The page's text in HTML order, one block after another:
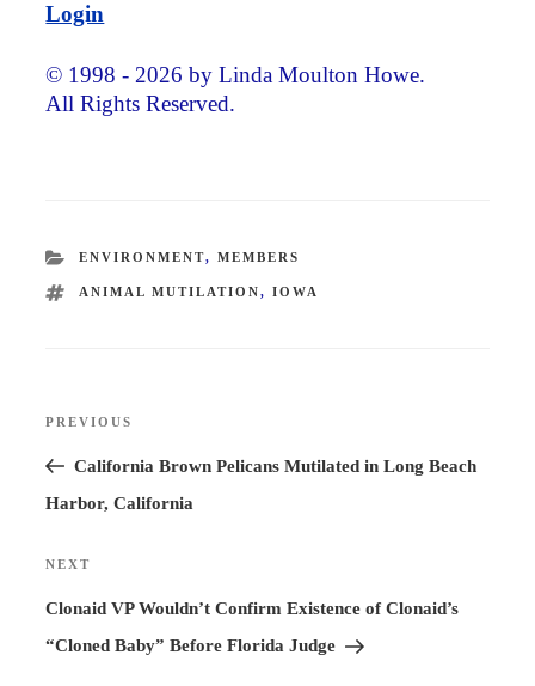
Login
© 1998 - 2026 by Linda Moulton Howe.
All Rights Reserved.
CATEGORIES
ENVIRONMENT, MEMBERS
TAGS
ANIMAL MUTILATION, IOWA
Previous
Post
PREVIOUS
California Brown Pelicans Mutilated in Long Beach
Harbor, California
Next
Post
NEXT
Clonaid VP Wouldn’t Confirm Existence of Clonaid’s
“Cloned Baby” Before Florida Judge